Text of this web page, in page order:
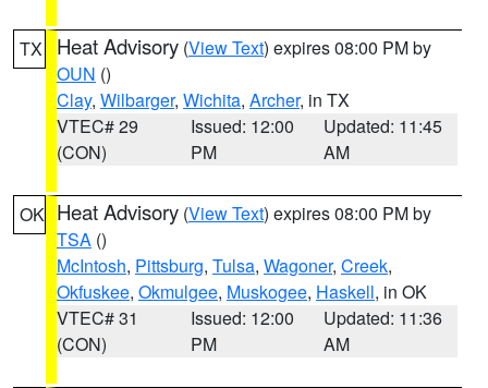
TX Heat Advisory (View Text) expires 08:00 PM by
OUN ()
Clay, Wilbarger, Wichita, Archer, in TX
VTEC# 29
(CON)
Issued: 12:00
PM
Updated: 11:45
AM
OK Heat Advisory (View Text) expires 08:00 PM by
TSA ()
McIntosh, Pittsburg, Tulsa, Wagoner, Creek,
Okfuskee, Okmulgee, Muskogee, Haskell, in OK
VTEC# 31
(CON)
Issued: 12:00
PM
Updated: 11:36
AM